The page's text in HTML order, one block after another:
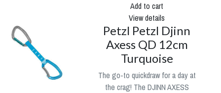
Add to cart
View details
Petzl Petzl Djinn
Axess QD 12cm
Turquoise
The go-to quickdraw for a day at
the crag! The DJINN AXESS